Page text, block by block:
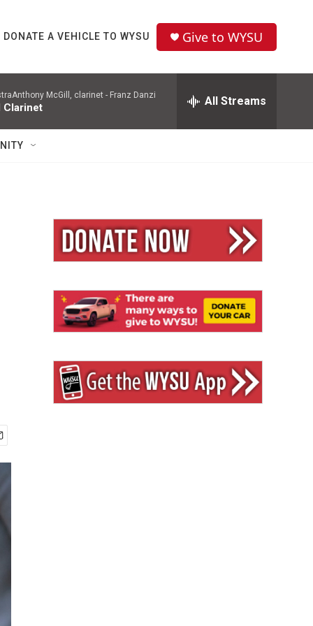
DONATE A VEHICLE TO WYSU Give to WYSU
McGill, clarinet - Franz Danzi
Clarinet All Streams